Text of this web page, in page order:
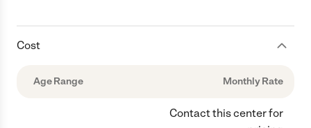
Cost
Age Range Monthly Rate
Contact this center for